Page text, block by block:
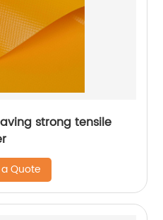
strong tensile
Quote